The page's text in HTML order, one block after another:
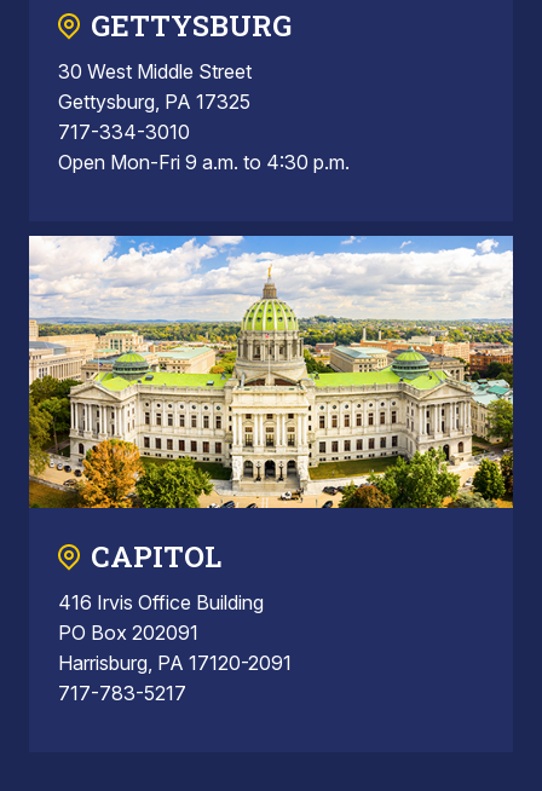
GETTYSBURG
30 West Middle Street
Gettysburg, PA 17325
717-334-3010
Open Mon-Fri 9 a.m. to 4:30 p.m.
CAPITOL
416 Irvis Office Building
PO Box 202091
Harrisburg, PA 17120-2091
717-783-5217